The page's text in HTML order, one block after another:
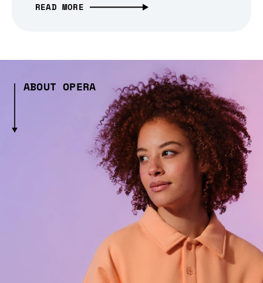
READ MORE
ABOUT OPERA